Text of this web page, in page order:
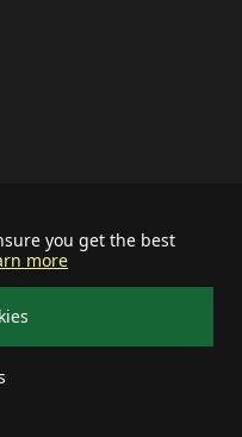
you get the best
more